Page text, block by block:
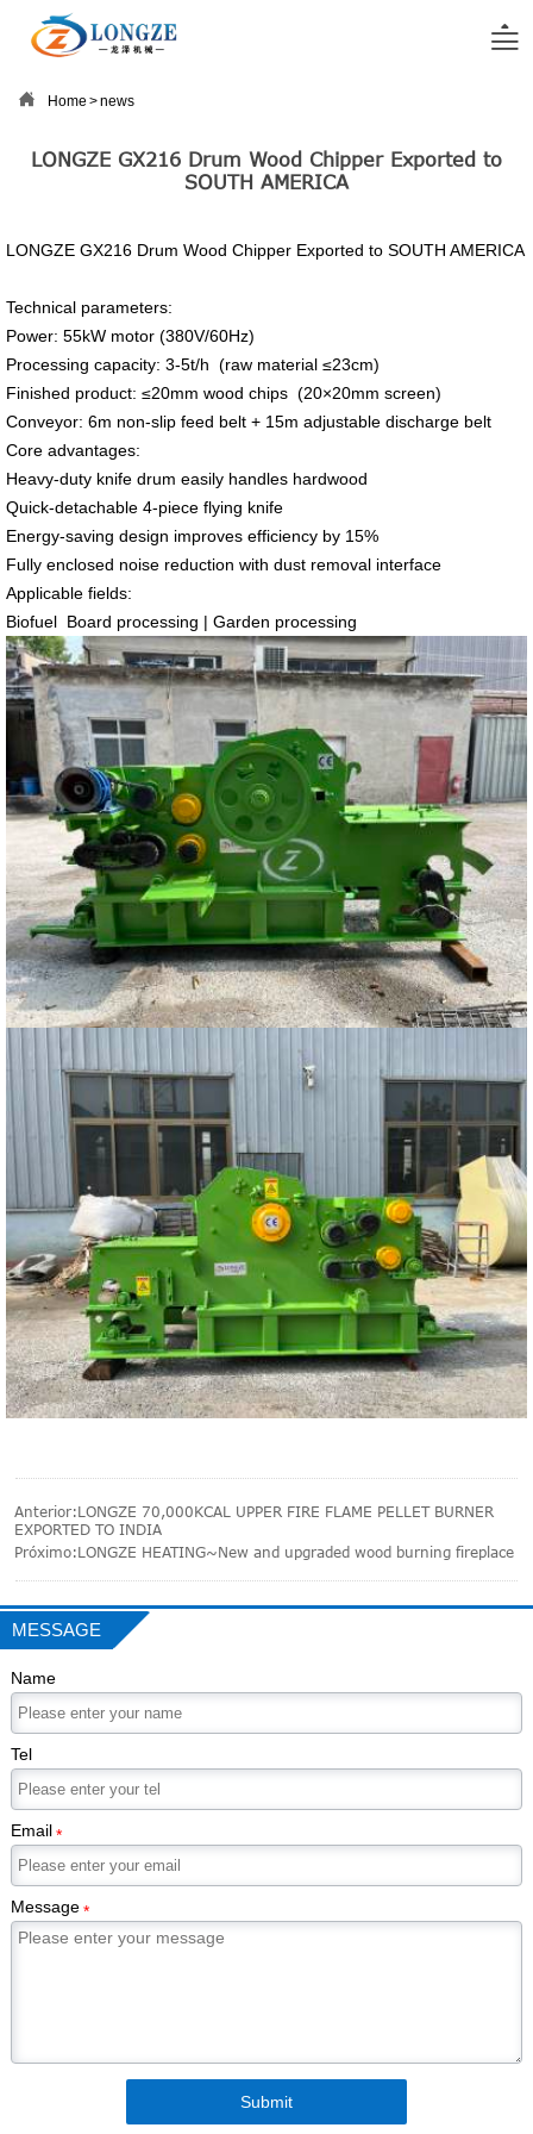

 Home >news
LONGZE GX216 Drum Wood Chipper Exported to
SOUTH AMERICA
LONGZE GX216 Drum Wood Chipper Exported to SOUTH AMERICA
Technical parameters:
Power: 55kW motor (380V/60Hz)
Processing capacity: 3-5t/h (raw material ≤23cm)
Finished product: ≤20mm wood chips (20×20mm screen)
Conveyor: 6m non-slip feed belt + 15m adjustable discharge belt
Core advantages:
Heavy-duty knife drum easily handles hardwood
Quick-detachable 4-piece flying knife
Energy-saving design improves efficiency by 15%
Fully enclosed noise reduction with dust removal interface
Applicable fields:
Biofuel Board processing | Garden processing
Anterior:LONGZE 70,000KCAL UPPER FIRE FLAME PELLET BURNER
EXPORTED TO INDIA
Próximo:LONGZE HEATING~New and upgraded wood burning fireplace
MESSAGE
Name
Tel
Email*
Message*
Submit